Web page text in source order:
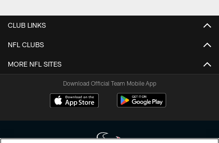
CLUB LINKS
NFL CLUBS
MORE NFL SITES
Download Official Team Mobile App